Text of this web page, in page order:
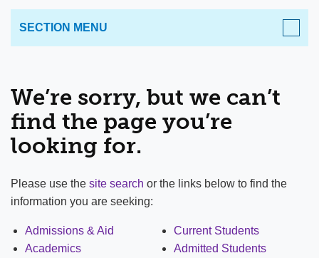
We’re sorry, but we can’t
find the page you’re
looking for.
Please use the site search or the links below to find the
information you are seeking:
Admissions & Aid
Academics
Current Students
Admitted Students
SECTION MENU